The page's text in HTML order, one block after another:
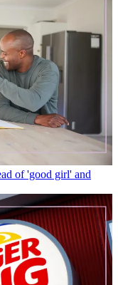
of 'good girl' and